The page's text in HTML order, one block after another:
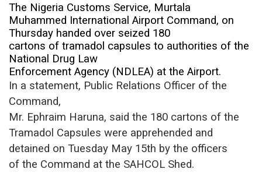
The Nigeria Customs Service, Murtala
Muhammed International Airport Command, on
Thursday handed over seized 180
cartons of tramadol capsules to authorities of the
National Drug Law
Enforcement Agency (NDLEA) at the Airport.
In a statement, Public Relations Officer of the
Command,
Mr. Ephraim Haruna, said the 180 cartons of the
Tramadol Capsules were apprehended and
detained on Tuesday May 15th by the officers
of the Command at the SAHCOL Shed.